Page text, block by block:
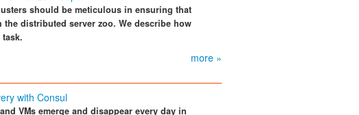
should be meticulous in ensuring that
distributed server zoo. We describe how
more »
with Consul
VMs emerge and disappear every day in